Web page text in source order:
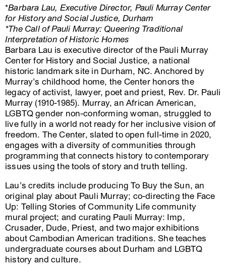
*Barbara Lau, Executive Director, Pauli Murray Center
for History and Social Justice, Durham
*The Call of Pauli Murray: Queering Traditional
Interpretation of Historic Homes
Barbara Lau is executive director of the Pauli Murray
Center for History and Social Justice, a national
historic landmark site in Durham, NC. Anchored by
Murray’s childhood home, the Center honors the
legacy of activist, lawyer, poet and priest, Rev. Dr. Pauli
Murray (1910-1985). Murray, an African American,
LGBTQ gender non-conforming woman, struggled to
live fully in a world not ready for her inclusive vision of
freedom. The Center, slated to open full-time in 2020,
engages with a diversity of communities through
programming that connects history to contemporary
issues using the tools of story and truth telling.
Lau’s credits include producing To Buy the Sun, an
original play about Pauli Murray; co-directing the Face
Up: Telling Stories of Community Life community
mural project; and curating Pauli Murray: Imp,
Crusader, Dude, Priest, and two major exhibitions
about Cambodian American traditions. She teaches
undergraduate courses about Durham and LGBTQ
history and culture.